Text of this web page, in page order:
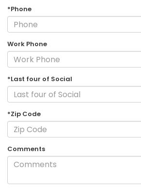
*Phone
Work Phone
*Last four of Social
*Zip Code
Comments